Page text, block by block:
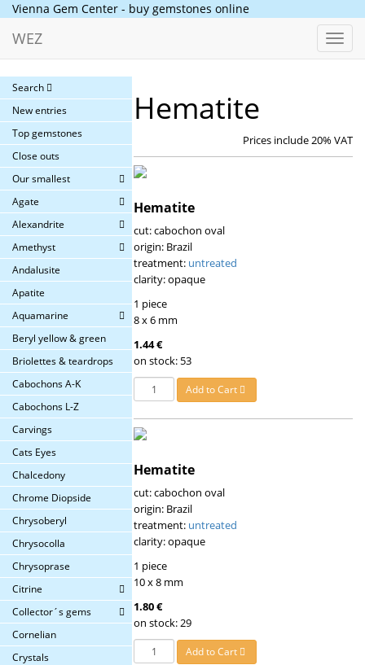
Vienna Gem Center - buy gemstones online
WEZ
Search
New entries
Top gemstones
Close outs
Our smallest
Agate
Alexandrite
Amethyst
Andalusite
Apatite
Aquamarine
Beryl yellow & green
Briolettes & teardrops
Cabochons A-K
Cabochons L-Z
Carvings
Cats Eyes
Chalcedony
Chrome Diopside
Chrysoberyl
Chrysocolla
Chrysoprase
Citrine
Collector´s gems
Cornelian
Crystals
Hematite
Prices include 20% VAT
Hematite
cut: cabochon oval
origin: Brazil
treatment: untreated
clarity: opaque
1 piece
8 x 6 mm
1.44 €
on stock: 53
Add to Cart
Hematite
cut: cabochon oval
origin: Brazil
treatment: untreated
clarity: opaque
1 piece
10 x 8 mm
1.80 €
on stock: 29
Add to Cart